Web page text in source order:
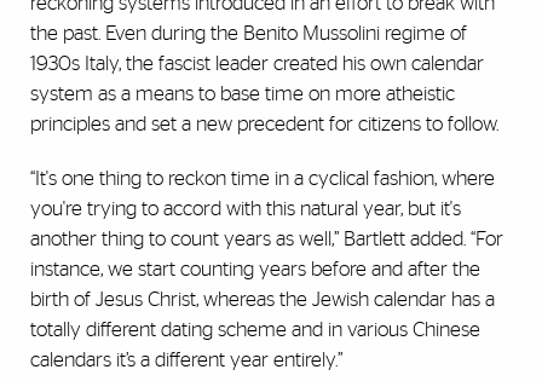
the past. Even during the Benito Mussolini regime of
1930s Italy, the fascist leader created his own calendar
system as a means to base time on more atheistic
principles and set a new precedent for citizens to follow.
“It's one thing to reckon time in a cyclical fashion, where
you're trying to accord with this natural year, but it's
another thing to count years as well,” Bartlett added. “For
instance, we start counting years before and after the
birth of Jesus Christ, whereas the Jewish calendar has a
totally different dating scheme and in various Chinese
calendars it’s a different year entirely.”